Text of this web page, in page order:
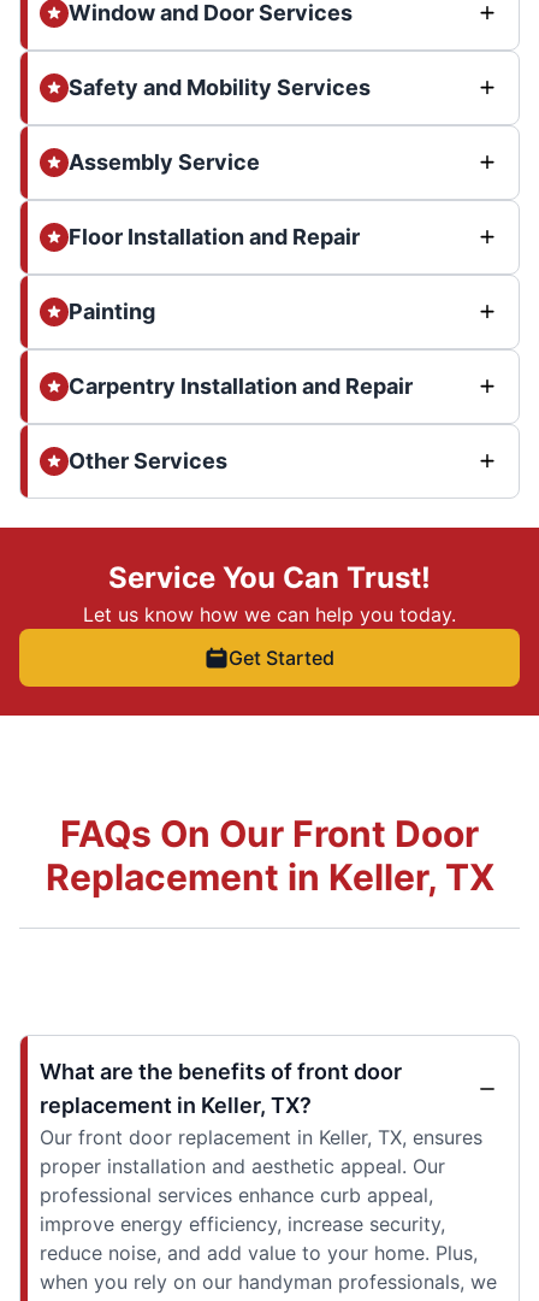
Window and Door Services
Safety and Mobility Services
Assembly Service
Floor Installation and Repair
Painting
Carpentry Installation and Repair
Other Services
Service You Can Trust!
Let us know how we can help you today.
Get Started
FAQs On Our Front Door
Replacement in Keller, TX
What are the benefits of front door
replacement in Keller, TX?
Our front door replacement in Keller, TX, ensures
proper installation and aesthetic appeal. Our
professional services enhance curb appeal,
improve energy efficiency, increase security,
reduce noise, and add value to your home. Plus,
when you rely on our handyman professionals, we